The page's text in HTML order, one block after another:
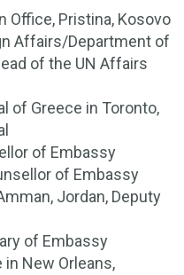
Office, Pristina, Kosovo
Affairs/Department of
of the UN Affairs
of Greece in Toronto,
of Embassy
of Embassy
Jordan, Deputy
of Embassy
New Orleans,